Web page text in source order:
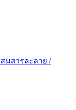
สมสารละลาย /